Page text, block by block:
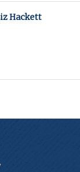
Hackett